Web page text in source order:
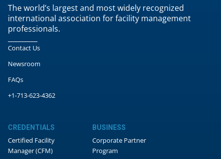
The world’s largest and most widely recognized
international association for facility management
professionals.
Contact Us
Newsroom
FAQs
+1-713-623-4362
CREDENTIALS
Certified Facility
Manager (CFM)
BUSINESS
Corporate Partner
Program